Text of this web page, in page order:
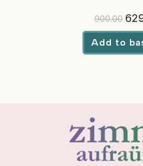
900.00
price
was:
Add to